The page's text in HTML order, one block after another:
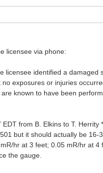
licensee via phone:
licensee identified a
exposures or injuries
known to have been
from B. Elkins to T. Herrity
but it should actually be
hr at 3 feet; 0.05 mR/hr at
the gauge.